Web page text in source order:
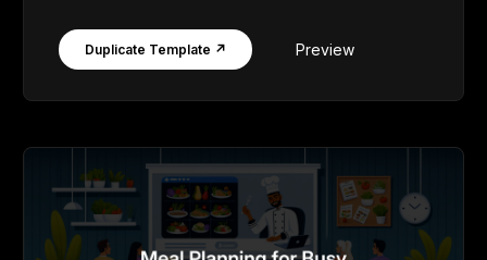
Duplicate Template ↗ Preview